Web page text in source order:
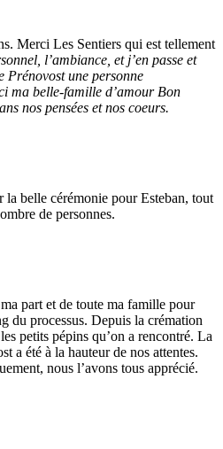
Merci Les Sentiers qui est tellement
l’ambiance, et j’en passe et
Prénovost une personne
ma belle-famille d’amour Bon
nos pensées et nos coeurs.
la belle cérémonie pour Esteban, tout
de personnes.
part et de toute ma famille pour
du processus. Depuis la crémation
petits pépins qu’on a rencontré. La
a été à la hauteur de nos attentes.
nous l’avons tous apprécié.